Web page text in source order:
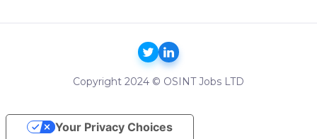
Copyright 2024 © OSINT Jobs LTD
Your Privacy Choices